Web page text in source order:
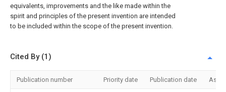
equivalents, improvements and the like made within the
spirit and principles of the present invention are intended
to be included within the scope of the present invention.
Cited By (1)
Publication number Priority date Publication date